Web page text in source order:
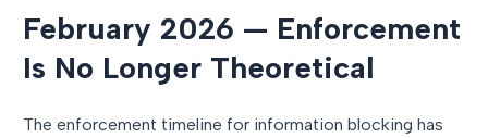
February 2026 — Enforcement
Is No Longer Theoretical
The enforcement timeline for information blocking has